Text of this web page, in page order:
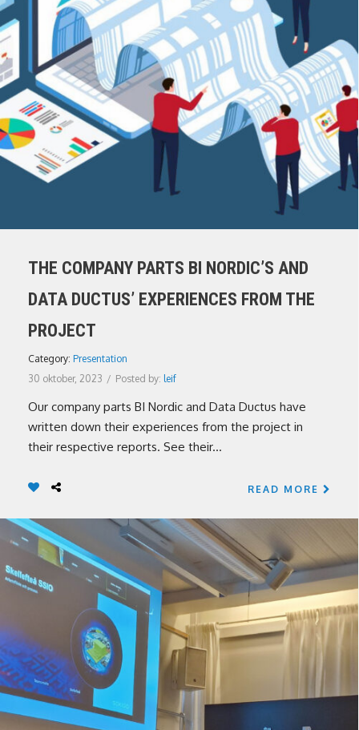
THE COMPANY PARTS BI NORDIC’S AND
DATA DUCTUS’ EXPERIENCES FROM THE
PROJECT
Category: Presentation
30 oktober, 2023 / Posted by: leif
Our company parts BI Nordic and Data Ductus have
written down their experiences from the project in
their respective reports. See their...
READ MORE